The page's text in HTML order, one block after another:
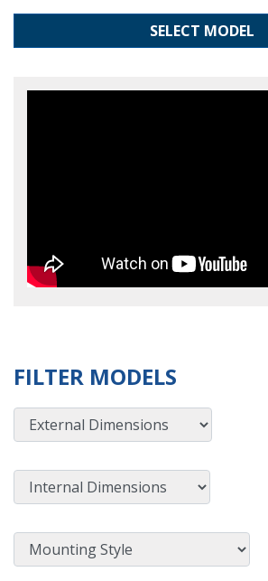
SELECT MODEL
FILTER MODELS
External Dimensions
Internal Dimensions
Mounting Style